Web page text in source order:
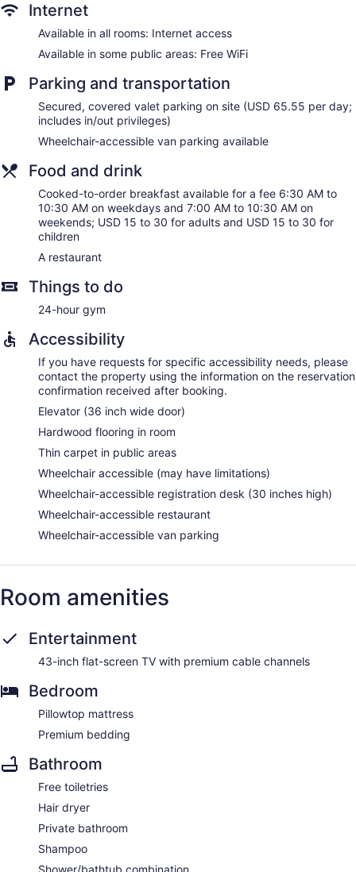
Internet
Available in all rooms: Internet access
Available in some public areas: Free WiFi
Parking and transportation
Secured, covered valet parking on site (USD 65.55 per day;
includes in/out privileges)
Wheelchair-accessible van parking available
Food and drink
Cooked-to-order breakfast available for a fee 6:30 AM to
10:30 AM on weekdays and 7:00 AM to 10:30 AM on
weekends; USD 15 to 30 for adults and USD 15 to 30 for
children
A restaurant
Things to do
24-hour gym
Accessibility
If you have requests for specific accessibility needs, please
contact the property using the information on the reservation
confirmation received after booking.
Elevator (36 inch wide door)
Hardwood flooring in room
Thin carpet in public areas
Wheelchair accessible (may have limitations)
Wheelchair-accessible registration desk (30 inches high)
Wheelchair-accessible restaurant
Wheelchair-accessible van parking
Room amenities
Entertainment
43-inch flat-screen TV with premium cable channels
Bedroom
Pillowtop mattress
Premium bedding
Bathroom
Free toiletries
Hair dryer
Private bathroom
Shampoo